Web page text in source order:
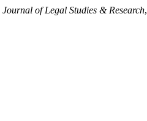
Journal of Legal Studies & Research,